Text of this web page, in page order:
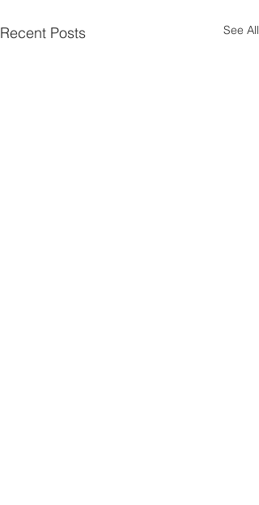
Recent Posts See All